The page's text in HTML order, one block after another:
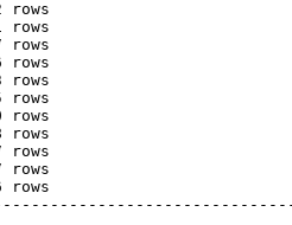
rows
rows
rows
rows
rows
rows
rows
rows
rows
rows
rows